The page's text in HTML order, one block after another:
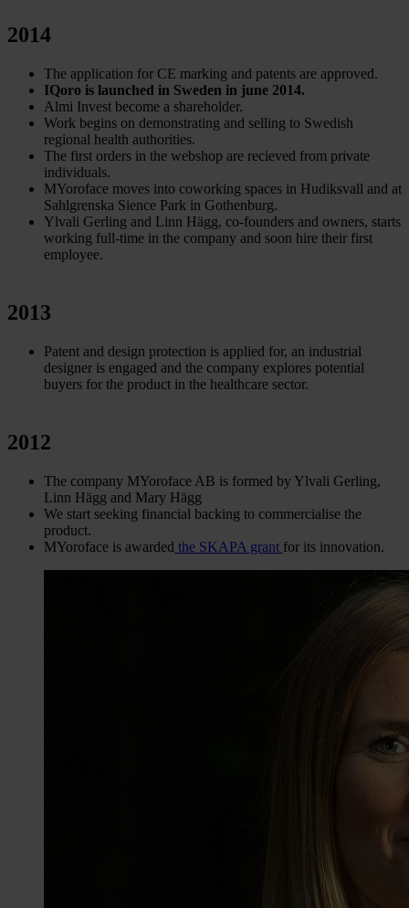
2014
The application for CE marking and patents are approved.
IQoro is launched in Sweden in june 2014.
Almi Invest become a shareholder.
Work begins on demonstrating and selling to Swedish
regional health authorities.
The first orders in the webshop are recieved from private
individuals.
MYoroface moves into coworking spaces in Hudiksvall and at
Sahlgrenska Sience Park in Gothenburg.
Ylvali Gerling and Linn Hägg, co-founders and owners, starts
working full-time in the company and soon hire their first
employee.
2013
Patent and design protection is applied for, an industrial
designer is engaged and the company explores potential
buyers for the product in the healthcare sector.
2012
The company MYoroface AB is formed by Ylvali Gerling,
Linn Hägg and Mary Hägg
We start seeking financial backing to commercialise the
product.
MYoroface is awarded the SKAPA grant for its innovation.